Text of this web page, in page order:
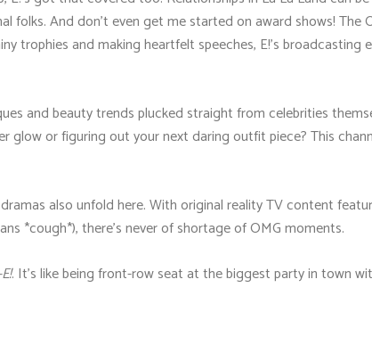
And don't even get me started on award shows! The
trophies and making heartfelt speeches, E!'s broadcasting
and beauty trends plucked straight from celebrities
or figuring out your next daring outfit piece? This
also unfold here. With original reality TV content
*cough*), there’s never of shortage of OMG moments.
. It’s like being front-row seat at the biggest party in town